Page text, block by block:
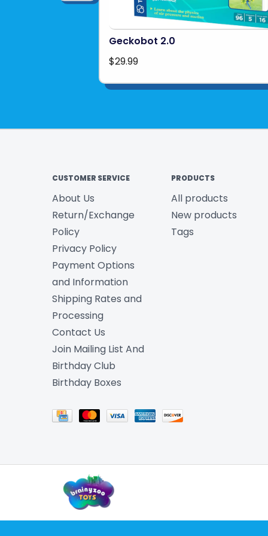
Geckobot 2.0
$29.99
CUSTOMER SERVICE
About Us
Return/Exchange
Policy
Privacy Policy
Payment Options
and Information
Shipping Rates and
Processing
Contact Us
Join Mailing List And
Birthday Club
Birthday Boxes
PRODUCTS
All products
New products
Tags